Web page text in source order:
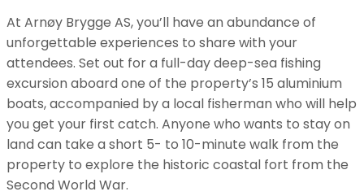
At Arnøy Brygge AS, you’ll have an abundance of
unforgettable experiences to share with your
attendees. Set out for a full-day deep-sea fishing
excursion aboard one of the property’s 15 aluminium
boats, accompanied by a local fisherman who will help
you get your first catch. Anyone who wants to stay on
land can take a short 5- to 10-minute walk from the
property to explore the historic coastal fort from the
Second World War.